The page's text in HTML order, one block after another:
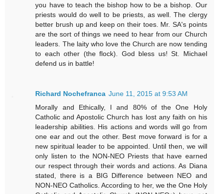
you have to teach the bishop how to be a bishop. Our
priests would do well to be priests, as well. The clergy
better brush up and keep on their toes. Mr. SA's points
are the sort of things we need to hear from our Church
leaders. The laity who love the Church are now tending
to each other (the flock). God bless us! St. Michael
defend us in battle!
Richard Nochefranca June 11, 2015 at 9:53 AM
Morally and Ethically, I and 80% of the One Holy
Catholic and Apostolic Church has lost any faith on his
leadership abilities. His actions and words will go from
one ear and out the other. Best move forward is for a
new spiritual leader to be appointed. Until then, we will
only listen to the NON-NEO Priests that have earned
our respect through their words and actions. As Diana
stated, there is a BIG Difference between NEO and
NON-NEO Catholics. According to her, we the One Holy